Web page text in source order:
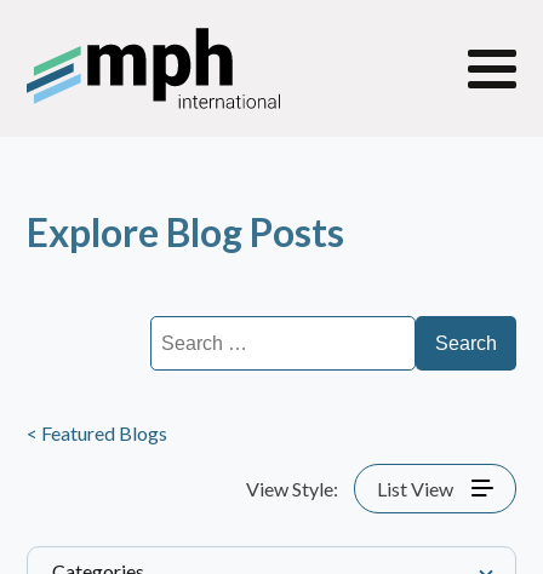
Explore Blog Posts
Search
for:
< Featured Blogs
View Style: List View